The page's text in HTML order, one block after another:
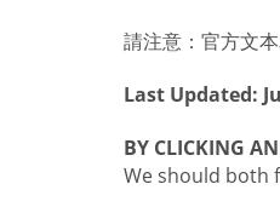
請注意：官方文
Last Updated:
BY CLICKING
We should both